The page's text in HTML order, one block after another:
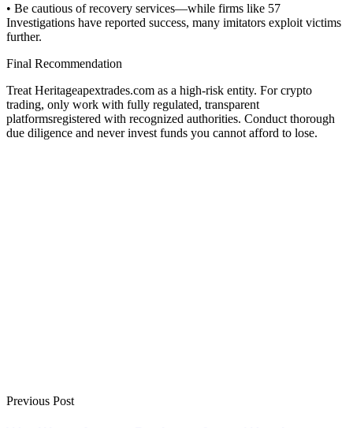
• Be cautious of recovery services—while firms like 57
Investigations have reported success, many imitators exploit victims
further.
Final Recommendation
Treat Heritageapextrades.com as a high-risk entity. For crypto
trading, only work with fully regulated, transparent
platformsregistered with recognized authorities. Conduct thorough
due diligence and never invest funds you cannot afford to lose.
Previous Post